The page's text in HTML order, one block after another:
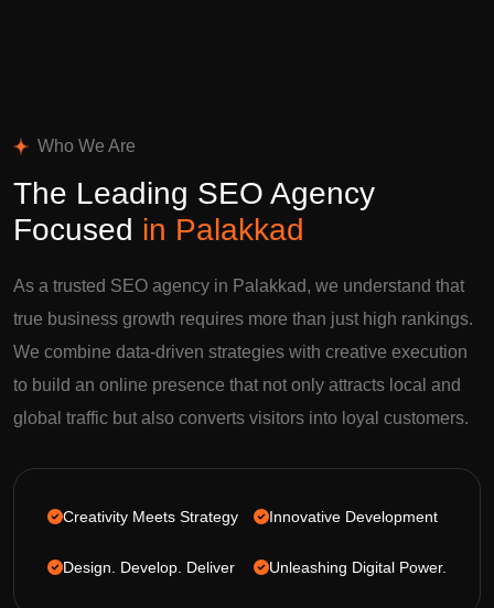
Who We Are
The Leading SEO Agency
Focused in Palakkad
As a trusted SEO agency in Palakkad, we understand that
true business growth requires more than just high rankings.
We combine data-driven strategies with creative execution
to build an online presence that not only attracts local and
global traffic but also converts visitors into loyal customers.
Creativity Meets Strategy
Design. Develop. Deliver
Innovative Development
Unleashing Digital Power.